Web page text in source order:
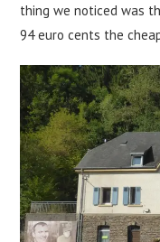
thing we noticed was
94 euro cents the